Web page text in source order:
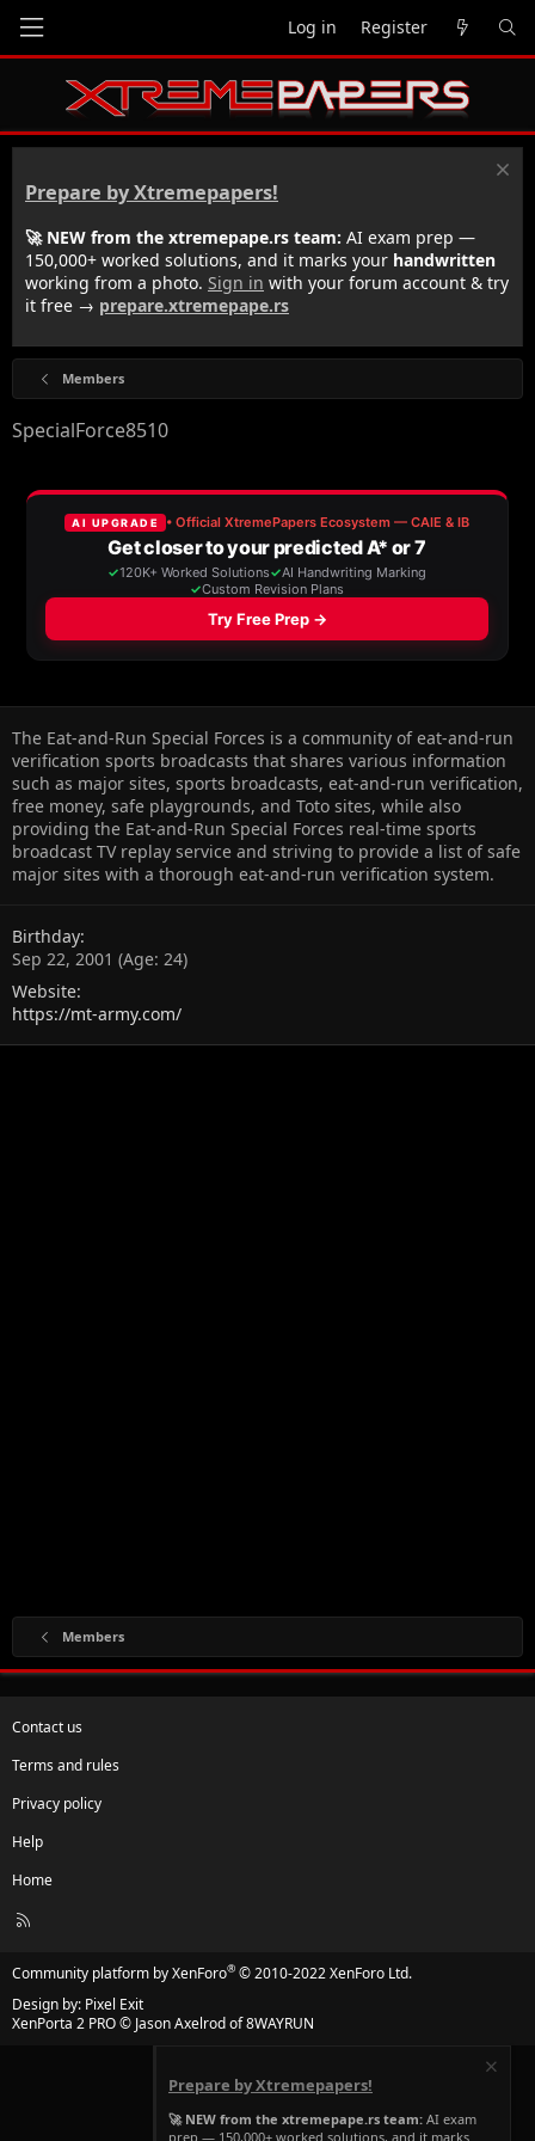
Log in Register
Prepare by Xtremepapers!
🚀 NEW from the xtremepape.rs team: AI exam prep —
150,000+ worked solutions, and it marks your handwritten
working from a photo. Sign in with your forum account & try
it free → prepare.xtremepape.rs
Members
SpecialForce8510
The Eat-and-Run Special Forces is a community of eat-and-run
verification sports broadcasts that shares various information
such as major sites, sports broadcasts, eat-and-run verification,
free money, safe playgrounds, and Toto sites, while also
providing the Eat-and-Run Special Forces real-time sports
broadcast TV replay service and striving to provide a list of safe
major sites with a thorough eat-and-run verification system.
Birthday
Sep 22, 2001 (Age: 24)
Website
https://mt-army.com/
Members
Contact us
Terms and rules
Privacy policy
Help
Home
R
Community platform by XenForo® © 2010-2022 XenForo Ltd.
Design by: Pixel Exit
XenPorta 2 PRO© Jason Axelrod of8WAYRUN
Prepare by Xtremepapers!
🚀 NEW from the xtremepape.rs team: AI exam
prep — 150,000+ worked solutions, and it marks